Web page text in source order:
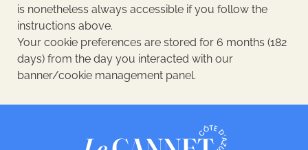
is nonetheless always accessible if you follow the
instructions above.
Your cookie preferences are stored for 6 months (182
days) from the day you interacted with our
banner/cookie management panel.